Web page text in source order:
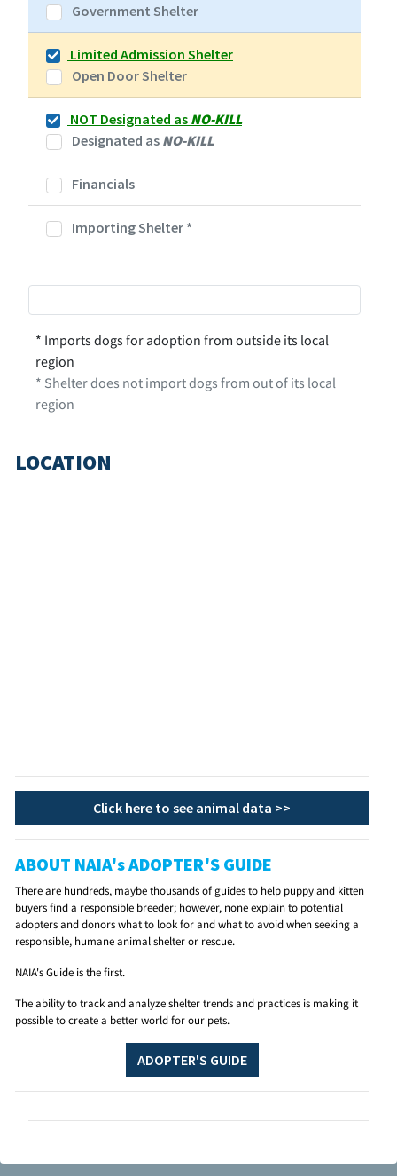
Government Shelter
Limited Admission Shelter
Open Door Shelter
NOT Designated as NO-KILL
Designated as NO-KILL
Financials
Importing Shelter *
* Imports dogs for adoption from outside its local
region
* Shelter does not import dogs from out of its local
region
LOCATION
Click here to see animal data >>
ABOUT NAIA's ADOPTER'S GUIDE
There are hundreds, maybe thousands of guides to help puppy and kitten
buyers find a responsible breeder; however, none explain to potential
adopters and donors what to look for and what to avoid when seeking a
responsible, humane animal shelter or rescue.
NAIA's Guide is the first.
The ability to track and analyze shelter trends and practices is making it
possible to create a better world for our pets.
ADOPTER'S GUIDE